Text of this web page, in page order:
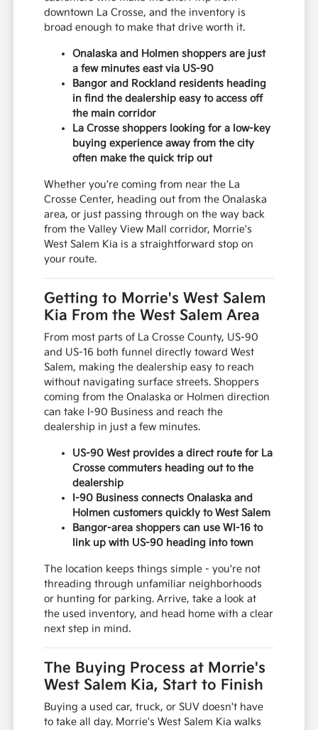
downtown La Crosse, and the inventory is
broad enough to make that drive worth it.
Onalaska and Holmen shoppers are just
a few minutes east via US-90
Bangor and Rockland residents heading
in find the dealership easy to access off
the main corridor
La Crosse shoppers looking for a low-key
buying experience away from the city
often make the quick trip out
Whether you're coming from near the La
Crosse Center, heading out from the Onalaska
area, or just passing through on the way back
from the Valley View Mall corridor, Morrie's
West Salem Kia is a straightforward stop on
your route.
Getting to Morrie's West Salem
Kia From the West Salem Area
From most parts of La Crosse County, US-90
and US-16 both funnel directly toward West
Salem, making the dealership easy to reach
without navigating surface streets. Shoppers
coming from the Onalaska or Holmen direction
can take I-90 Business and reach the
dealership in just a few minutes.
US-90 West provides a direct route for La
Crosse commuters heading out to the
dealership
I-90 Business connects Onalaska and
Holmen customers quickly to West Salem
Bangor-area shoppers can use WI-16 to
link up with US-90 heading into town
The location keeps things simple - you're not
threading through unfamiliar neighborhoods
or hunting for parking. Arrive, take a look at
the used inventory, and head home with a clear
next step in mind.
The Buying Process at Morrie's
West Salem Kia, Start to Finish
Buying a used car, truck, or SUV doesn't have
to take all day. Morrie's West Salem Kia walks